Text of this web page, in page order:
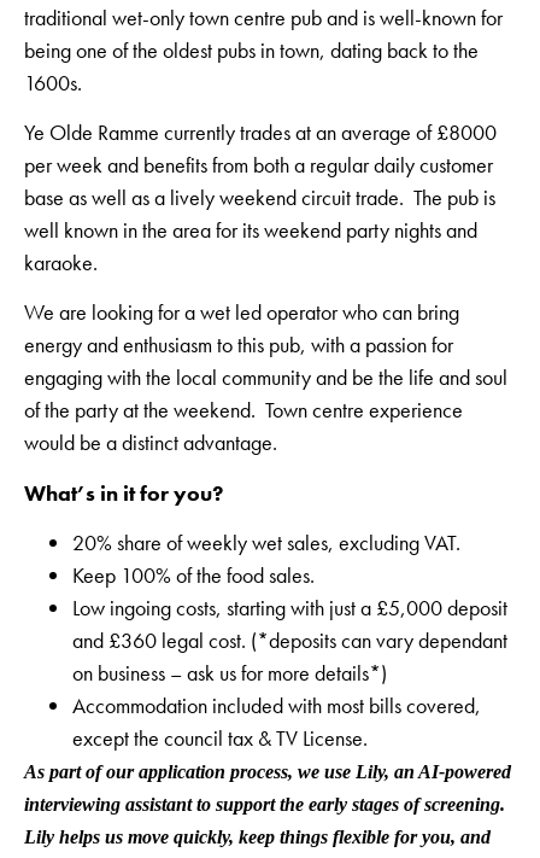
traditional wet-only town centre pub and is well-known for
being one of the oldest pubs in town, dating back to the
1600s.
Ye Olde Ramme currently trades at an average of £8000
per week and benefits from both a regular daily customer
base as well as a lively weekend circuit trade. The pub is
well known in the area for its weekend party nights and
karaoke.
We are looking for a wet led operator who can bring
energy and enthusiasm to this pub, with a passion for
engaging with the local community and be the life and soul
of the party at the weekend. Town centre experience
would be a distinct advantage.
What’s in it for you?
20% share of weekly wet sales, excluding VAT.
Keep 100% of the food sales.
Low ingoing costs, starting with just a £5,000 deposit
and £360 legal cost. (*deposits can vary dependant
on business – ask us for more details*)
Accommodation included with most bills covered,
except the council tax & TV License.
As part of our application process, we use Lily, an AI-powered
interviewing assistant to support the early stages of screening.
Lily helps us move quickly, keep things flexible for you, and